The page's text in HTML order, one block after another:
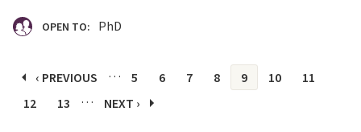
OPEN TO: PhD
Pages
‹ PREVIOUS … 5 6 7 8 9 10
11
12
13 … NEXT ›